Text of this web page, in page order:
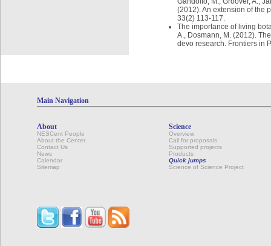
(2012). An extension of the
33(2) 113-117.
The importance of living
A., Dosmann, M. (2012).
devo research. Frontiers in
Main Navigation
About
NESCent People
About the Center
Contact Us
News
Calendar
Sitemap
Science
Overview
Call for proposals
Supported projects
Products
Quick jumps
Science of Science Project